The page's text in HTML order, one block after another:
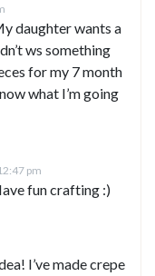
daughter wants a
ws something
for my 7 month
what I’m going
pm
fun crafting :)
I’ve made crepe